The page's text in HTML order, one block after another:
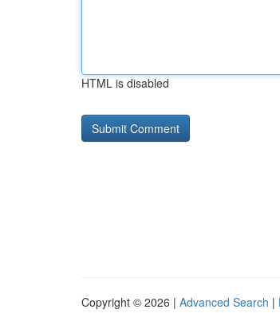
HTML is disabled
Copyright © 2026 | Advanced Search |